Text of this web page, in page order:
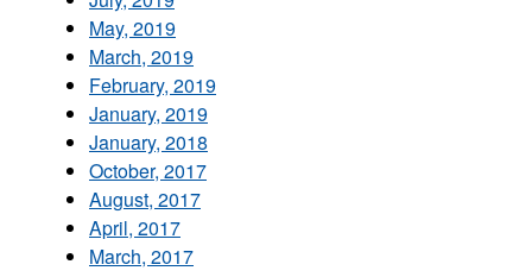
May, 2019
March, 2019
February, 2019
January, 2019
January, 2018
October, 2017
August, 2017
April, 2017
March, 2017